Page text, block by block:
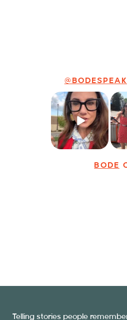
Just some friendly
career advice for
young...
29 3
at
BODE
Telling stories people